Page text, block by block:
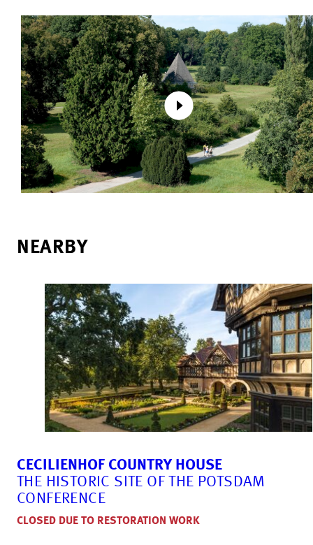
NEARBY
CECILIENHOF COUNTRY HOUSE
THE HISTORIC SITE OF THE POTSDAM
CONFERENCE
CLOSED DUE TO RESTORATION WORK